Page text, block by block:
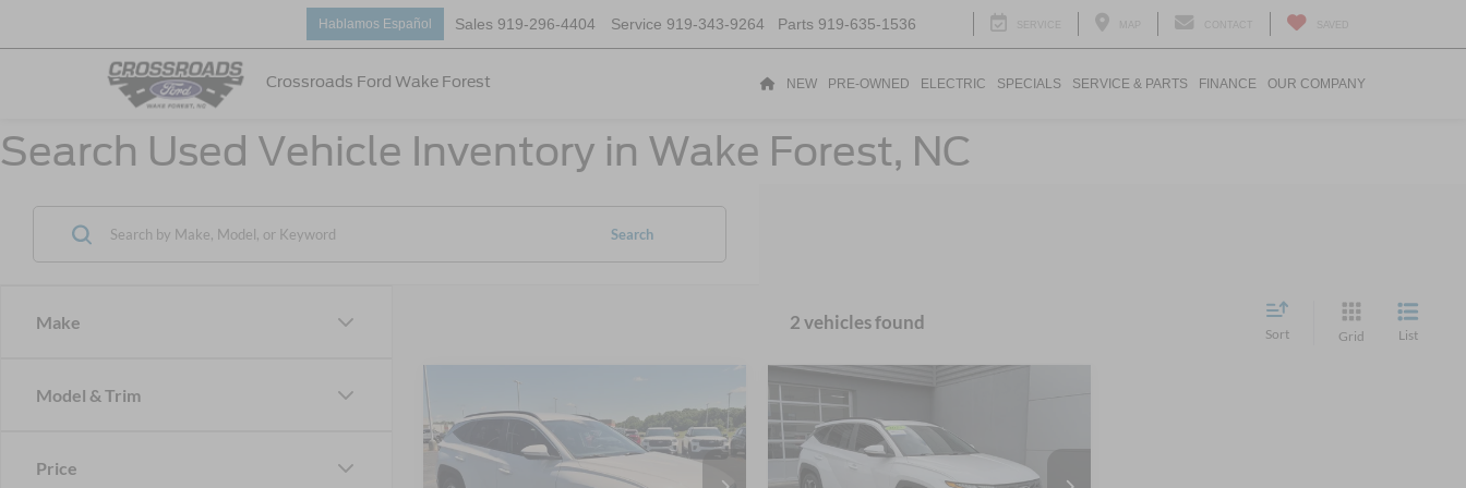
Crossroads Ford Wake Forest
Hablamos Español Sales 919-296-4404 Service 919-343-9264 Parts 919-635-1536
NEW PRE-OWNED ELECTRIC SPECIALS SERVICE & PARTS FINANCE OUR COMPANY
Search Used Vehicle Inventory in Wake Forest, NC
Make
Model & Trim
Price
Search
2 vehicles found
Sort Grid List
2023Hyundai Tucson
SEL
Crossroads Ford Indian Trail
$3,886
SAVINGS
$23,898
CROSSROADS
PRICE
2023 Hyundai Tucson
SEL
Crossroads Ford of Lumberton
$4,210
SAVINGS